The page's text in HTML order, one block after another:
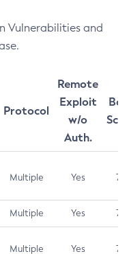
Vulnerabilities and
Protocol
Remote
Exploit
w/o
Auth.
Multiple Yes 7.5
Multiple Yes 7.5
Multiple Yes 7.5